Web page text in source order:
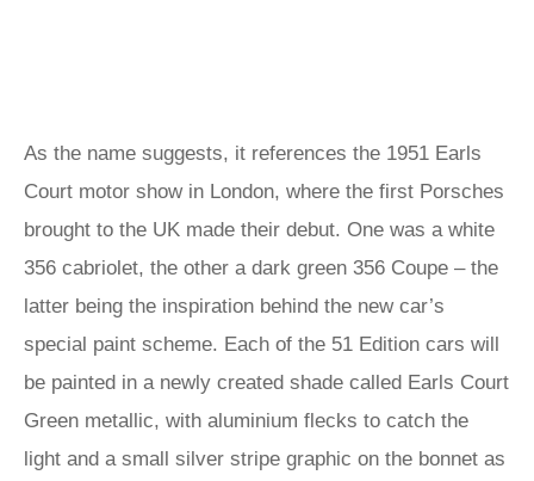
As the name suggests, it references the 1951 Earls
Court motor show in London, where the first Porsches
brought to the UK made their debut. One was a white
356 cabriolet, the other a dark green 356 Coupe – the
latter being the inspiration behind the new car’s
special paint scheme. Each of the 51 Edition cars will
be painted in a newly created shade called Earls Court
Green metallic, with aluminium flecks to catch the
light and a small silver stripe graphic on the bonnet as